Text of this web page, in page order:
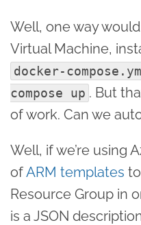
Well, one way
Virtual Machine,
docker-
compose up . But
of work. Can we
Well, if we’re using
ofARM templates
Resource Group in
is a JSON